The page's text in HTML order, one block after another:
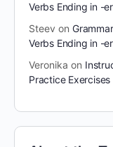
Verbs Ending in -er
Steev on
Verbs Ending in -er
Veronika on
Practice Exercises